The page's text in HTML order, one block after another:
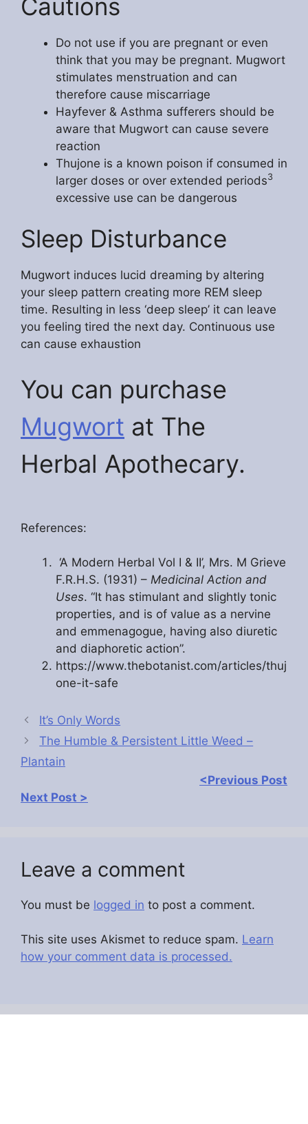
Cautions
Do not use if you are pregnant or even
think that you may be pregnant. Mugwort
stimulates menstruation and can
therefore cause miscarriage
Hayfever & Asthma sufferers should be
aware that Mugwort can cause severe
reaction
Thujone is a known poison if consumed in
larger doses or over extended periods3
excessive use can be dangerous
Sleep Disturbance
Mugwort induces lucid dreaming by altering
your sleep pattern creating more REM sleep
time. Resulting in less ‘deep sleep’ it can leave
you feeling tired the next day. Continuous use
can cause exhaustion
You can purchase
Mugwort at The
Herbal Apothecary.
References:
‘A Modern Herbal Vol I & II’, Mrs. M Grieve
F.R.H.S. (1931) – Medicinal Action and
Uses. “It has stimulant and slightly tonic
properties, and is of value as a nervine
and emmenagogue, having also diuretic
and diaphoretic action”.
https://www.thebotanist.com/articles/thuj
one-it-safe
It’s Only Words
The Humble & Persistent Little Weed –
Plantain
<Previous Post
Next Post >
Leave a comment
You must be logged in to post a comment.
This site uses Akismet to reduce spam. Learn
how your comment data is processed.